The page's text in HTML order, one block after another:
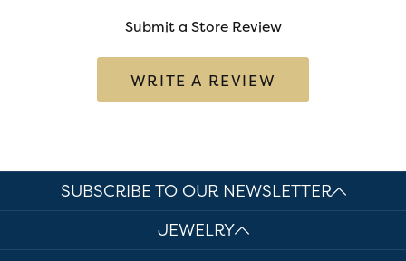
Submit a Store Review
WRITE A REVIEW
SUBSCRIBE TO OUR NEWSLETTER
JEWELRY